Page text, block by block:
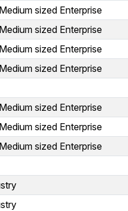
sized Enterprise
sized Enterprise
sized Enterprise
sized Enterprise
sized Enterprise
sized Enterprise
sized Enterprise